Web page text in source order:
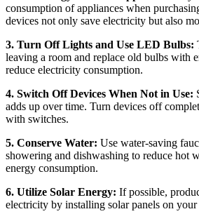
consumption of appliances when
devices not only save electricity but also
3. Turn Off Lights and Use LED Bulbs:
leaving a room and replace old bulbs with
reduce electricity consumption.
4. Switch Off Devices When Not in Use:
adds up over time. Turn devices off
with switches.
5. Conserve Water: Use water-saving
showering and dishwashing to reduce hot
energy consumption.
6. Utilize Solar Energy: If possible,
electricity by installing solar panels on